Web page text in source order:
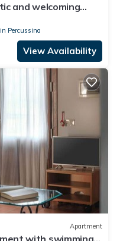
and welcoming
style of the
WI-FI.
Percussina
View Availability
Apartment
with swimming